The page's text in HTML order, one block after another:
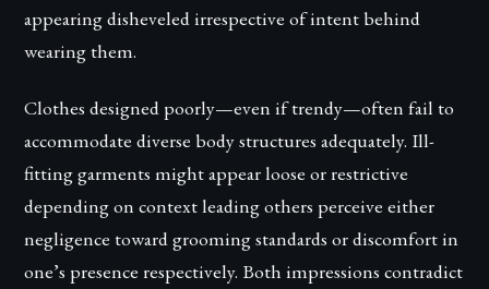
appearing disheveled irrespective of intent behind
wearing them.
Clothes designed poorly—even if trendy—often fail to
accommodate diverse body structures adequately. Ill-
fitting garments might appear loose or restrictive
depending on context leading others perceive either
negligence toward grooming standards or discomfort in
one’s presence respectively. Both impressions contradict